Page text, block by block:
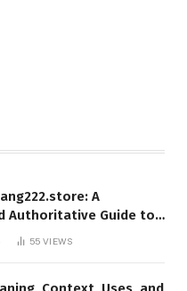
A
Authoritative Guide to
Features, and Digital
55VIEWS